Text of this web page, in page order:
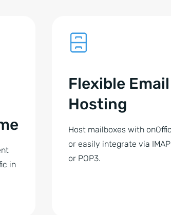
in
Flexible Email
Hosting
Host mailboxes with
or easily integrate via IMAP
or POP3.